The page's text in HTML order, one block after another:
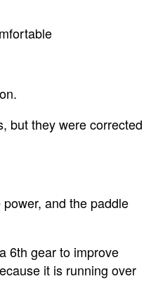
but they were corrected
and the paddle
6th gear to improve
it is running over